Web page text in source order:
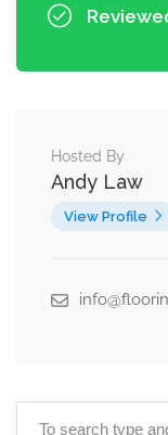
Hosted By
Andy Law
View Profile